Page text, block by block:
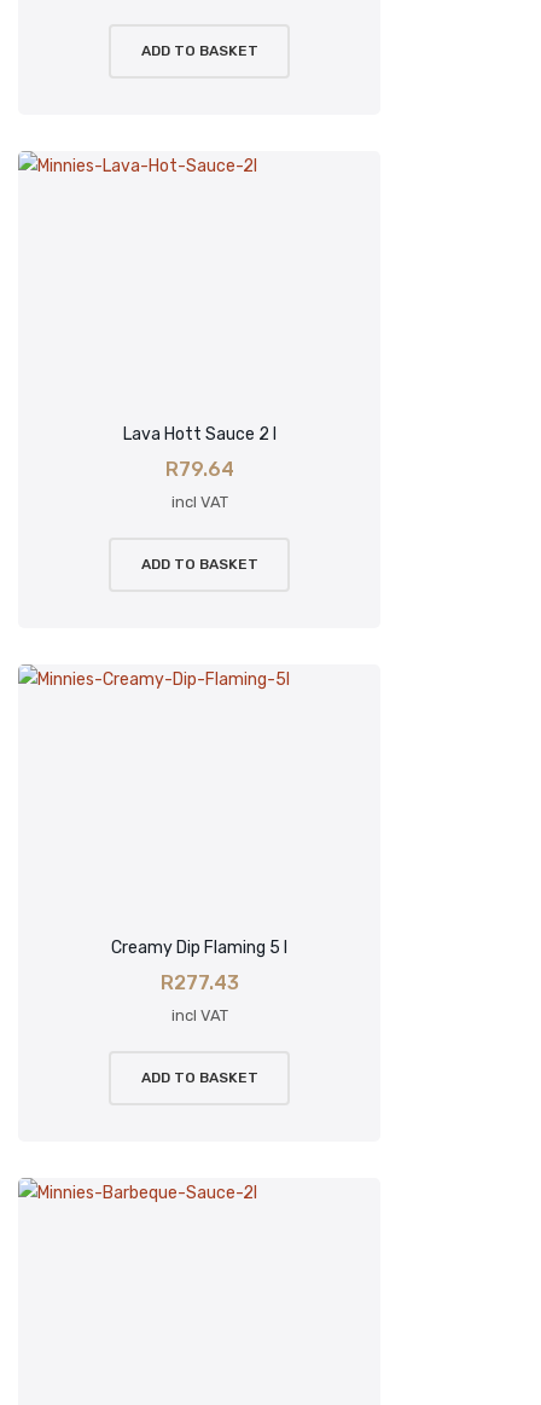
ADD TO BASKET
Lava Hott Sauce 2 l
R79.64
incl VAT
ADD TO BASKET
Creamy Dip Flaming 5 l
R277.43
incl VAT
ADD TO BASKET